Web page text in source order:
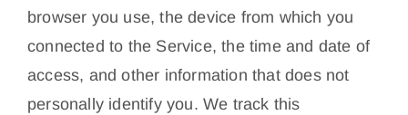
browser you use, the device from which you
connected to the Service, the time and date of
access, and other information that does not
personally identify you. We track this